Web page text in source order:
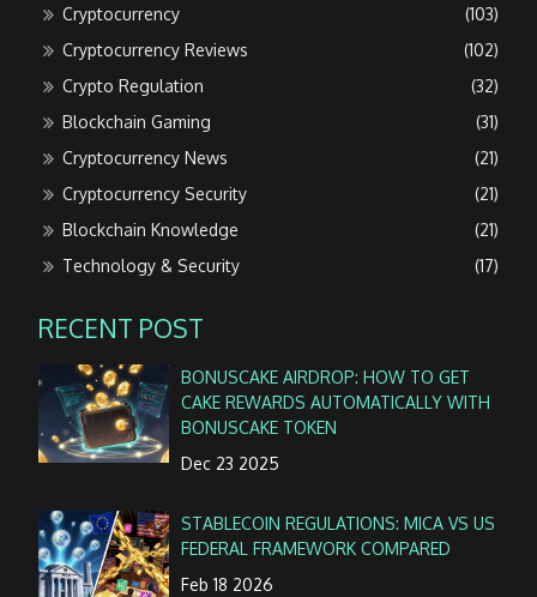
Cryptocurrency
(103)
Cryptocurrency Reviews
(102)
Crypto Regulation
(32)
Blockchain Gaming
(31)
Cryptocurrency News
(21)
Cryptocurrency Security
(21)
Blockchain Knowledge
(21)
Technology & Security
(17)
RECENT POST
BONUSCAKE AIRDROP: HOW TO GET
CAKE REWARDS AUTOMATICALLY WITH
BONUSCAKE TOKEN
Dec 23 2025
STABLECOIN REGULATIONS: MICA VS US
FEDERAL FRAMEWORK COMPARED
Feb 18 2026